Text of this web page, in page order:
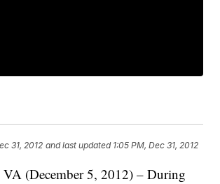
31, 2012 and last updated 1:05 PM, Dec 31, 2012
(December 5, 2012) – During